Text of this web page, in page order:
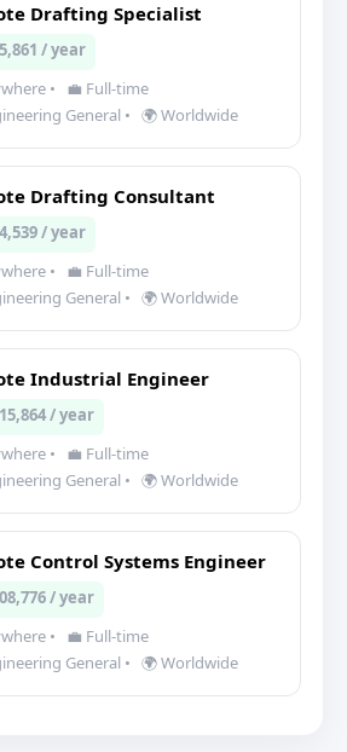
Drafting Specialist
/ year
•
💼 Full-time
General • 🌍 Worldwide
Drafting Consultant
/ year
•
💼 Full-time
General • 🌍 Worldwide
Industrial Engineer
/ year
•
💼 Full-time
General • 🌍 Worldwide
Control Systems Engineer
/ year
•
💼 Full-time
General • 🌍 Worldwide